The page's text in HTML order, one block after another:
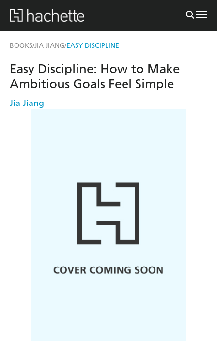
BOOKS/JIA JIANG/EASY DISCIPLINE
Easy Discipline: How to Make
Ambitious Goals Feel Simple
Jia Jiang